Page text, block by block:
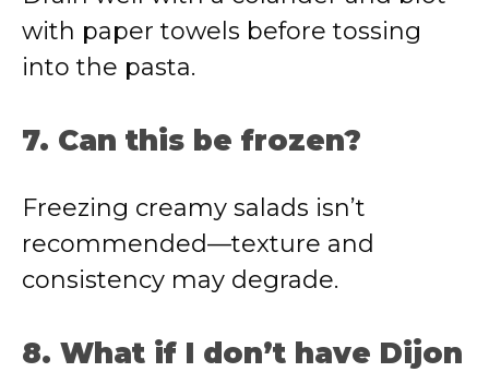
with paper towels before tossing
into the pasta.
7. Can this be frozen?
Freezing creamy salads isn’t
recommended—texture and
consistency may degrade.
8. What if I don’t have Dijon